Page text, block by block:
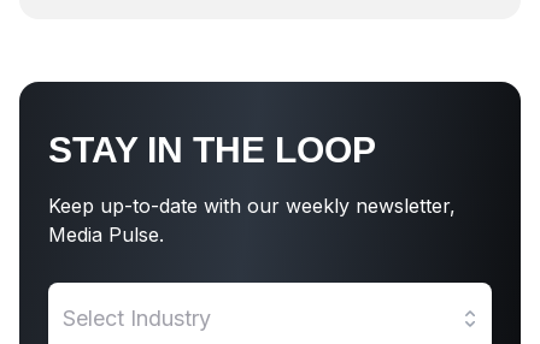
STAY IN THE LOOP
Keep up-to-date with our weekly newsletter,
Media Pulse.
Select Industry